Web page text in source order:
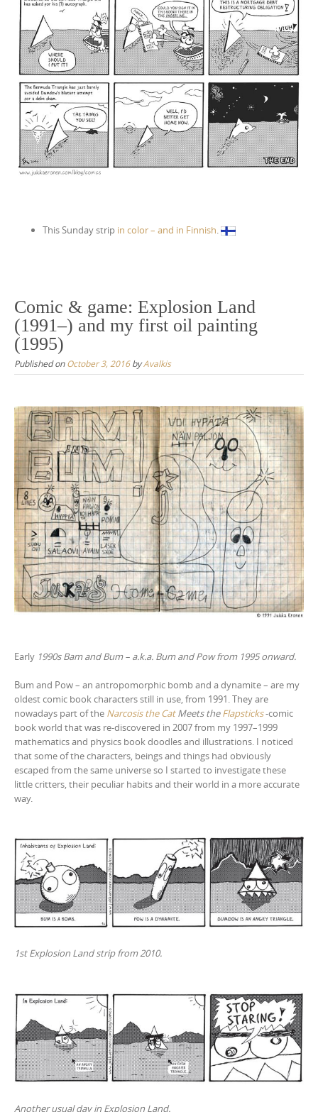
This Sunday strip in color – and in Finnish.
Comic & game: Explosion Land
(1991–) and my first oil painting
(1995)
Published onOctober 3, 2016byAvalkis
Early 1990s Bam and Bum – a.k.a. Bum and Pow from 1995 onward.
Bum and Pow – an antropomorphic bomb and a dynamite – are my
oldest comic book characters still in use, from 1991. They are
nowadays part of the Narcosis the CatMeets theFlapsticks-comic
book world that was re-discovered in 2007 from my 1997–1999
mathematics and physics book doodles and illustrations. I noticed
that some of the characters, beings and things had obviously
escaped from the same universe so I started to investigate these
little critters, their peculiar habits and their world in a more accurate
way.
1st Explosion Land strip from 2010.
Another usual day in Explosion Land.